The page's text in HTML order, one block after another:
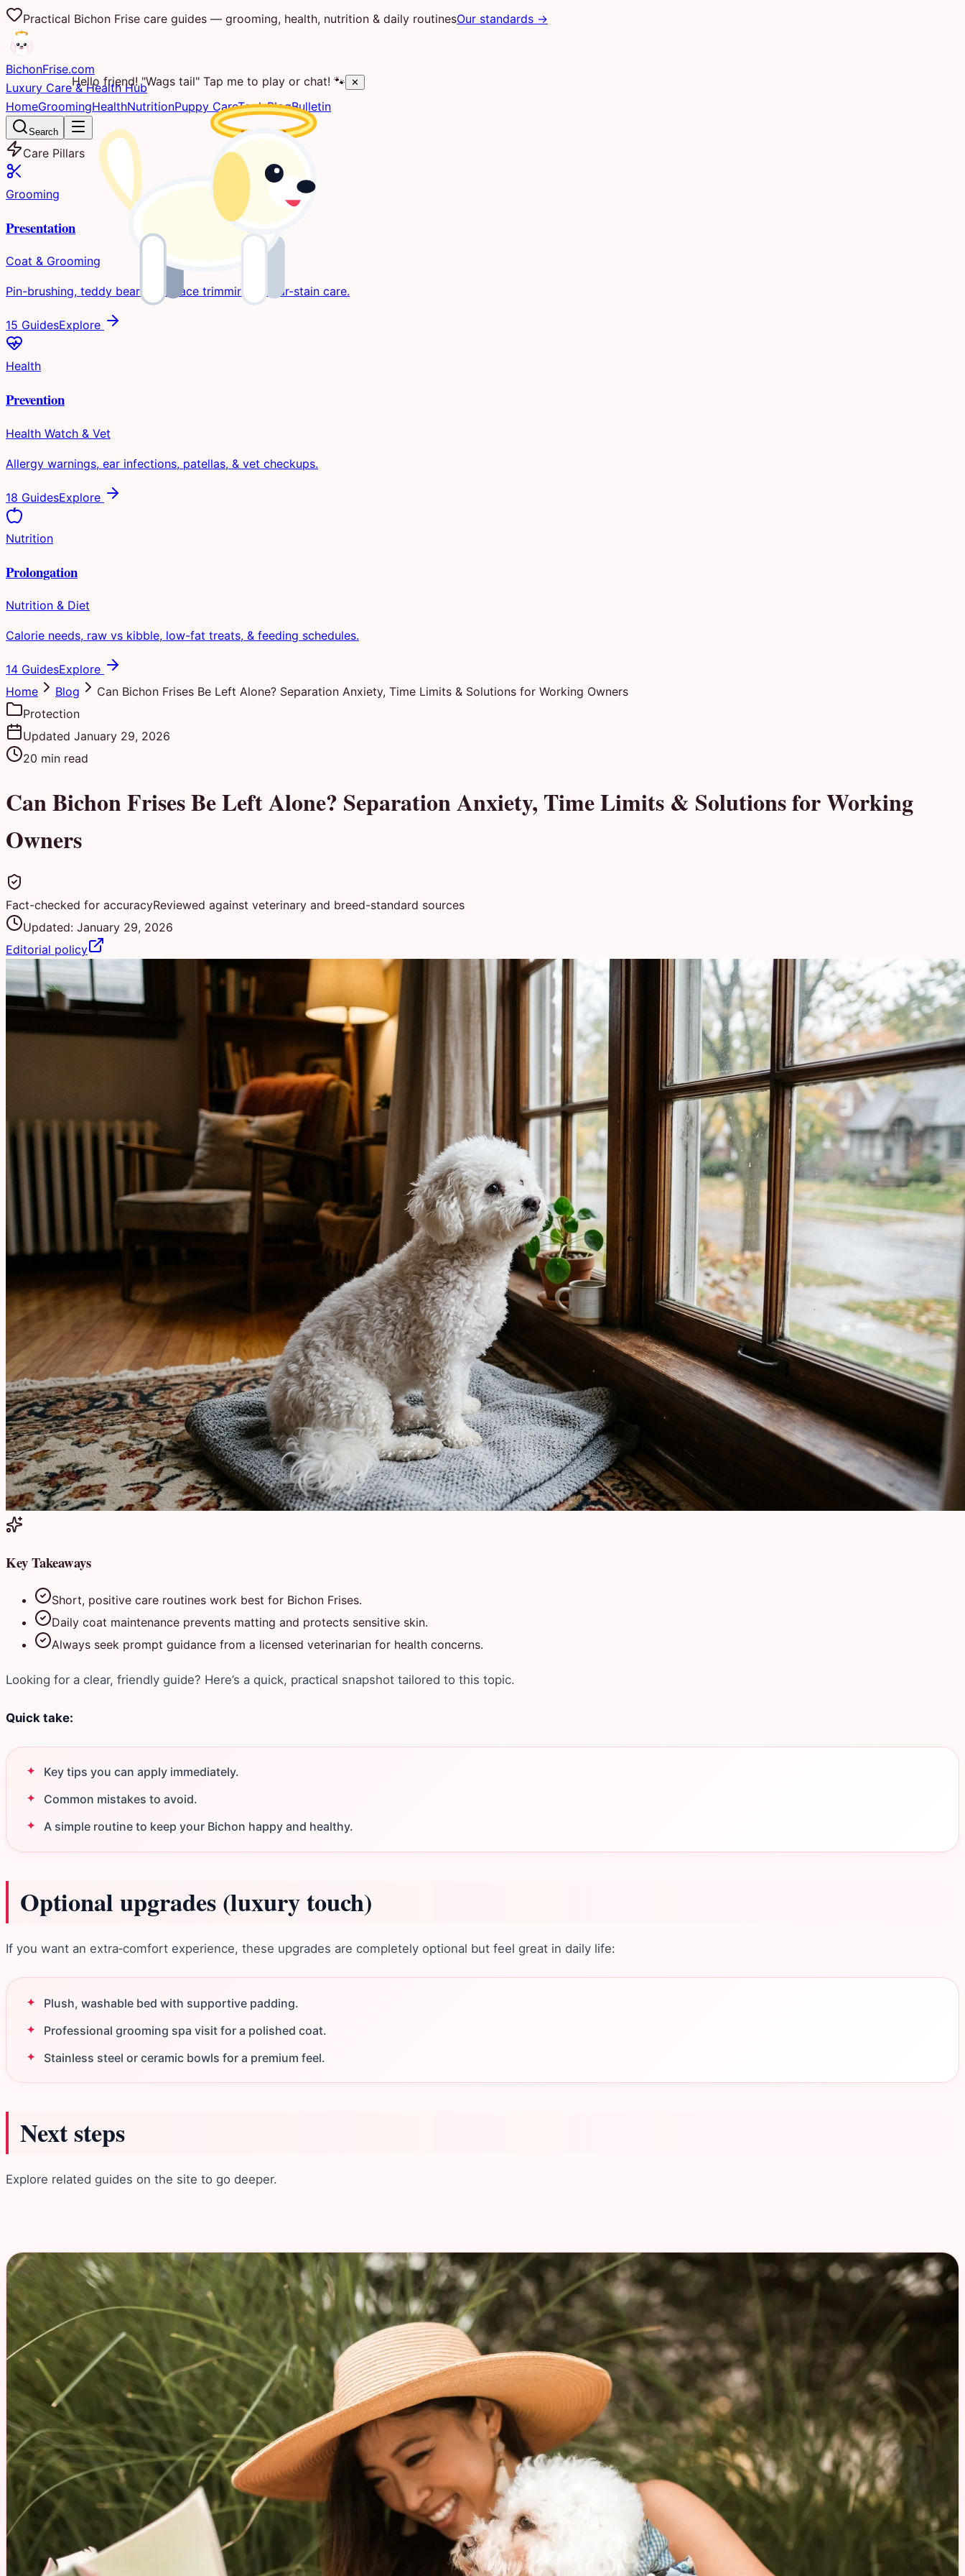
Practical Bichon Frise care guides — grooming, health, nutrition & daily routinesOur standards →
BichonFrise.com
Luxury Care & Health Hub
HomeGroomingHealthNutritionPuppy CareToolsBlogBulletin
Search
Care Pillars
Grooming
Presentation
Coat & Grooming
Pin-brushing, teddy bear clips, face trimming, & tear-stain care.
15 GuidesExplore
Health
Prevention
Health Watch & Vet
Allergy warnings, ear infections, patellas, & vet checkups.
18 GuidesExplore
Nutrition
Prolongation
Nutrition & Diet
Calorie needs, raw vs kibble, low-fat treats, & feeding schedules.
14 GuidesExplore
Home
Blog
Can Bichon Frises Be Left Alone? Separation Anxiety, Time Limits & Solutions for Working Owners
Protection
Updated January 29, 2026
20 min read
Can Bichon Frises Be Left Alone? Separation Anxiety, Time Limits & Solutions for Working
Owners
Fact-checked for accuracyReviewed against veterinary and breed-standard sources
Updated: January 29, 2026
Editorial policy
Key Takeaways
Short, positive care routines work best for Bichon Frises.
Daily coat maintenance prevents matting and protects sensitive skin.
Always seek prompt guidance from a licensed veterinarian for health concerns.
Looking for a clear, friendly guide? Here’s a quick, practical snapshot tailored to this topic.
Quick take:
Key tips you can apply immediately.
Common mistakes to avoid.
A simple routine to keep your Bichon happy and healthy.
Optional upgrades (luxury touch)
If you want an extra‑comfort experience, these upgrades are completely optional but feel great in daily life:
Plush, washable bed with supportive padding.
Professional grooming spa visit for a polished coat.
Stainless steel or ceramic bowls for a premium feel.
Next steps
Explore related guides on the site to go deeper.
Hello friend! "Wags tail" Tap me to play or chat! 🐾 ✕